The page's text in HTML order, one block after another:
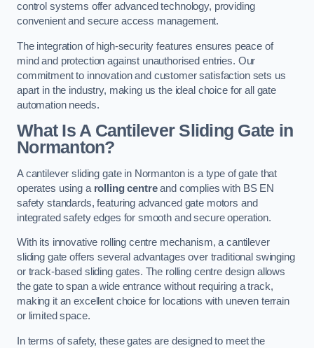
control systems offer advanced technology, providing
convenient and secure access management.
The integration of high-security features ensures peace of
mind and protection against unauthorised entries. Our
commitment to innovation and customer satisfaction sets us
apart in the industry, making us the ideal choice for all gate
automation needs.
What Is A Cantilever Sliding Gate in
Normanton?
A cantilever sliding gate in Normanton is a type of gate that
operates using a rolling centreand complies with BS EN
safety standards, featuring advanced gate motors and
integrated safety edges for smooth and secure operation.
With its innovative rolling centre mechanism, a cantilever
sliding gate offers several advantages over traditional swinging
or track-based sliding gates. The rolling centre design allows
the gate to span a wide entrance without requiring a track,
making it an excellent choice for locations with uneven terrain
or limited space.
In terms of safety, these gates are designed to meet the